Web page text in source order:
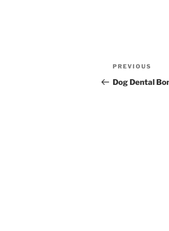
Post
Previous
Post
PREVIOUS
Dog Dental